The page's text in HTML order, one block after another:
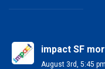
impact SF
August 3rd, 5:45 pm